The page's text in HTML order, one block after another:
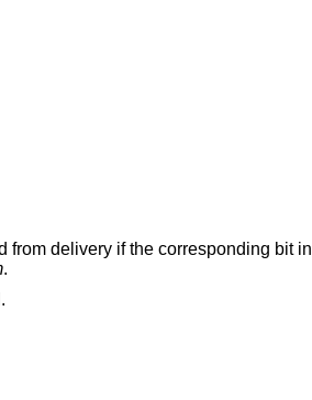
from delivery if the corresponding bit in
.